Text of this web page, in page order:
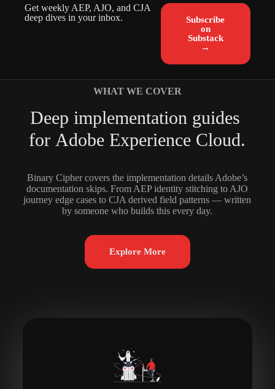
Get weekly AEP, AJO, and CJA
deep dives in your inbox.
Subscribe
on
Substack
→
WHAT WE COVER
Deep implementation guides
for Adobe Experience Cloud.
Binary Cipher covers the implementation details Adobe’s
documentation skips. From AEP identity stitching to AJO
journey edge cases to CJA derived field patterns — written
by someone who builds this every day.
Explore More